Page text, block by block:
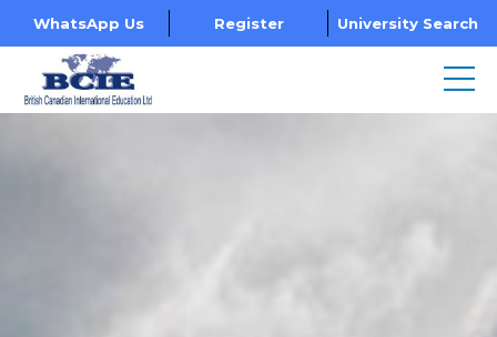
WhatsApp Us Register University Search